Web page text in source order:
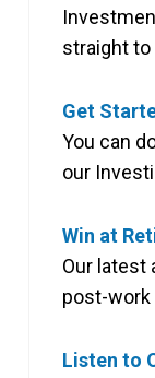
straight to
Get
You can
our
Win at
Our latest
post-work
Listen to